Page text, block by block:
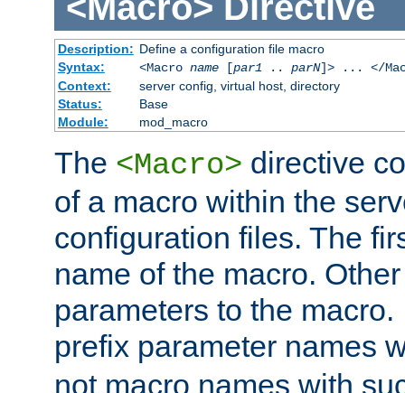
Description: Define a configuration file macro
Syntax:
<Macro name[par1.. parN]> ... </
Context:
server config, virtual host, directory
Status:
Base
Module:
mod_macro
The <Macro> directive
of a macro within the
configuration files. The
name of the macro.
parameters to the
prefix parameter names
not macro names with